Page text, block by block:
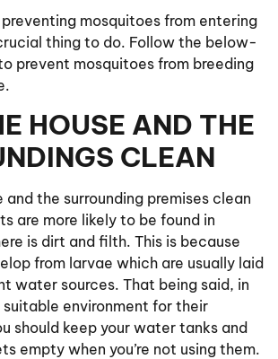
mosquitoes from entering
thing to do. Follow the below-
prevent mosquitoes from breeding
HOUSE AND THE
CLEAN
and the surrounding premises clean
are more likely to be found in
is dirt and filth. This is because
from larvae which are usually laid
water sources. That being said, in
environment for their
should keep your water tanks and
empty when you’re not using them.